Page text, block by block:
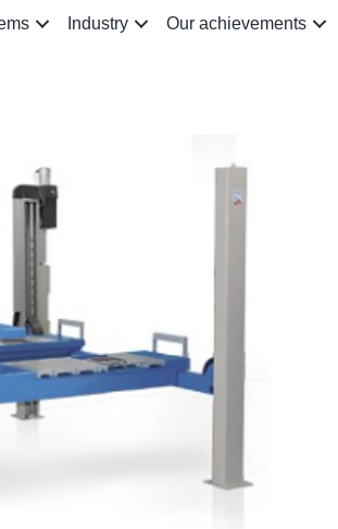
Industry Our achievements